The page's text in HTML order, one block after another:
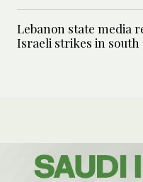
Lebanon state media
Israeli strikes in south